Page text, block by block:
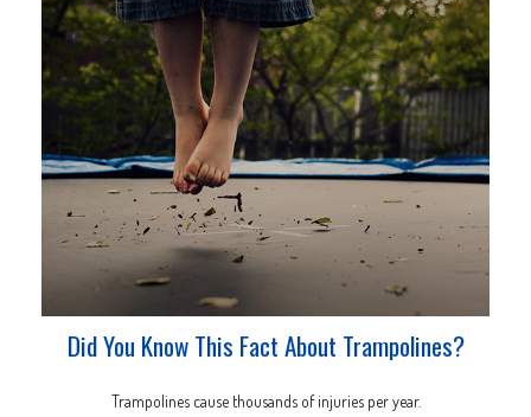
Did You Know This Fact About Trampolines?
Trampolines cause thousands of injuries per year.